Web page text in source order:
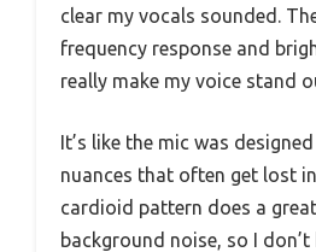
clear my vocals sounded.
frequency response and
really make my voice stand
It’s like the mic was
nuances that often get lost
cardioid pattern does a
background noise, so I